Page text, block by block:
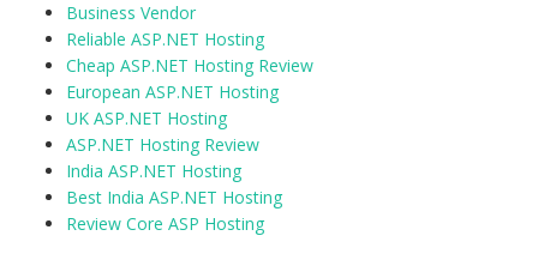
Business Vendor
Reliable ASP.NET Hosting
Cheap ASP.NET Hosting Review
European ASP.NET Hosting
UK ASP.NET Hosting
ASP.NET Hosting Review
India ASP.NET Hosting
Best India ASP.NET Hosting
Review Core ASP Hosting